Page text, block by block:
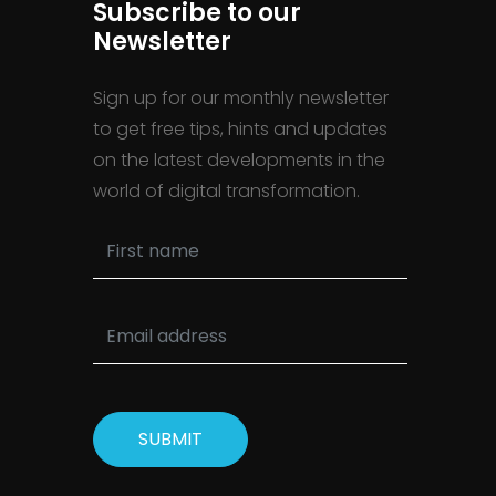
Subscribe to our
Newsletter
Sign up for our monthly newsletter
to get free tips, hints and updates
on the latest developments in the
world of digital transformation.
SUBMIT